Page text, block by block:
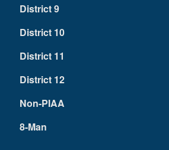
District 9
District 10
District 11
District 12
Non-PIAA
8-Man